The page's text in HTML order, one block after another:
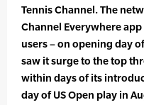
Tennis Channel. The
Channel Everywhere
users – on opening day
saw it surge to the top
within days of its
day of US Open play in